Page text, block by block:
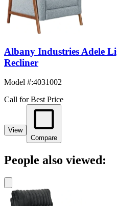
Albany Industries Adele
Recliner
Model #:4031002
Call for Best Price
View
Compare
People also viewed: